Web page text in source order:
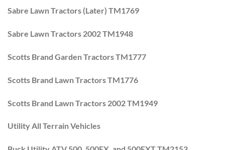
Sabre Lawn Tractors (Later) TM1769
Sabre Lawn Tractors 2002 TM1948
Scotts Brand Garden Tractors TM1777
Scotts Brand Lawn Tractors TM1776
Scotts Brand Lawn Tractors 2002 TM1949
Utility All Terrain Vehicles